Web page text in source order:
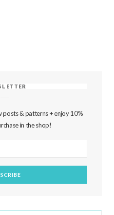
posts & patterns + enjoy 10%
in the shop!